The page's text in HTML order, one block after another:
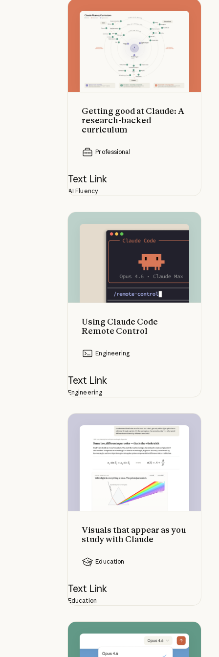
Getting good at Claude: A
research-backed
curriculum
Professional
Getting good at Claude: A
Text Link
AI Fluency
Using Claude Code
Remote Control
Engineering
Using Claude Code Remote
Text Link
Engineering
Visuals that appear as you
study with Claude
Education
Visuals that appear as you study
Text Link
Education
Choosing the right Claude model: